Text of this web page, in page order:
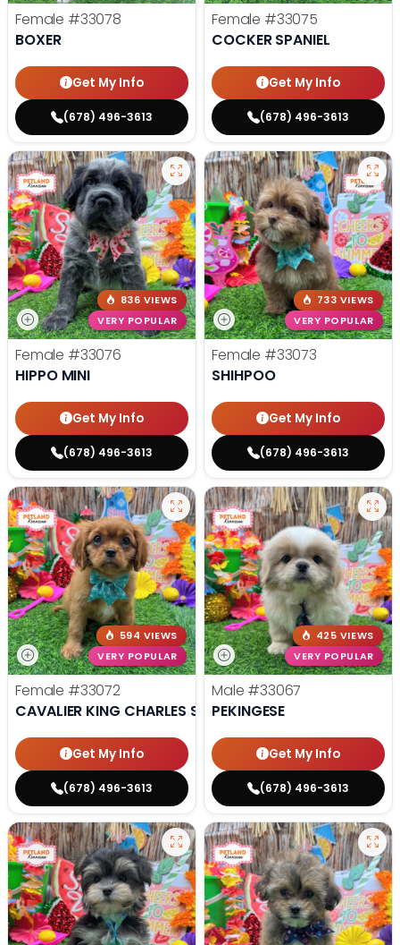
Female #33078
BOXER
Get My Info
(678) 496-3613
Female #33075
COCKER SPANIEL
Get My Info
(678) 496-3613
836 VIEWS
VERY POPULAR
Female #33076
HIPPO MINI
Get My Info
(678) 496-3613
733 VIEWS
VERY POPULAR
Female #33073
SHIHPOO
Get My Info
(678) 496-3613
594 VIEWS
VERY POPULAR
Female #33072
CAVALIER KING CHARLES SPANIEL
Get My Info
(678) 496-3613
425 VIEWS
VERY POPULAR
Male #33067
PEKINGESE
Get My Info
(678) 496-3613